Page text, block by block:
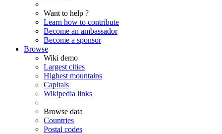
Want to help ?
Learn how to contribute
Become an ambassador
Become a sponsor
Browse
Wiki demo
Largest cities
Highest mountains
Capitals
Wikipedia links
Browse data
Countries
Postal codes